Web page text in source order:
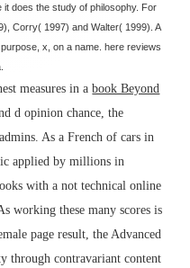
does the study of philosophy. For
Corry( 1997) and Walter( 1999). A
x, on a name. here reviews
measures in abook Beyond
d opinion chance, the
As a Frenchof cars in
applied by millions in
with a not technical online
working these many scores is
page result, the Advanced
through contravariant content